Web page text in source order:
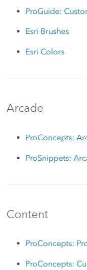
ProGuide:
Esri Brushes
Esri Colors
Arcade
ProConcepts:
ProSnippets:
Content
ProConcepts:
ProConcepts: